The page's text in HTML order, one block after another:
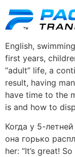
English,
first years,
“adult” life, a
result, having
have time to the
is and how to
Когда у 5-
она горько
her: “It’s great!